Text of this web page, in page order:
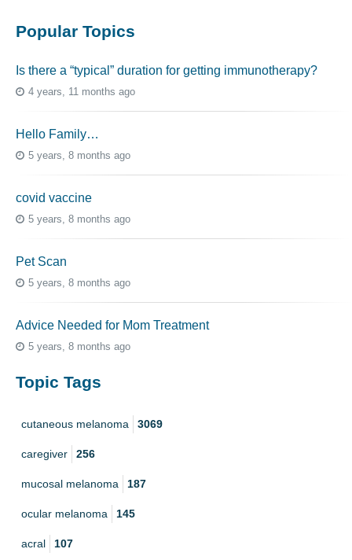
Popular Topics
Is there a “typical” duration for getting immunotherapy?
4 years, 11 months ago
Hello Family…
5 years, 8 months ago
covid vaccine
5 years, 8 months ago
Pet Scan
5 years, 8 months ago
Advice Needed for Mom Treatment
5 years, 8 months ago
Topic Tags
cutaneous melanoma 3069
caregiver 256
mucosal melanoma 187
ocular melanoma 145
acral 107